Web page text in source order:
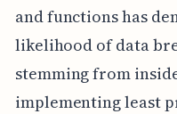
and functions has
likelihood of data
stemming from
implementing least